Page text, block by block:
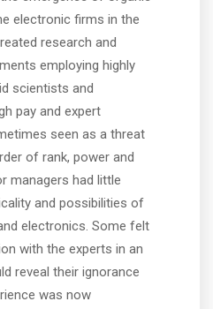
electronic firms in the
research and
employing highly
scientists and
pay and expert
seen as a threat
of rank, power and
managers had little
and possibilities of
electronics. Some felt
with the experts in an
reveal their ignorance
was now